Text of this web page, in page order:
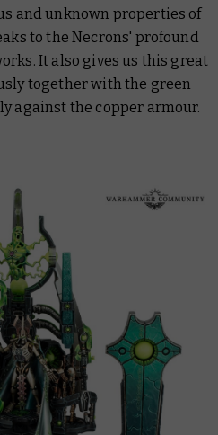
and unknown properties of
to the Necrons' profound
It also gives us this great
together with the green
against the copper armour.